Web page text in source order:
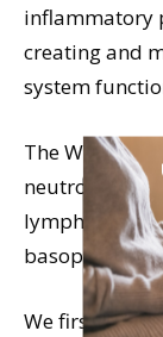
inflammatory
creating and
system
The WBCs
neutrophils,
lymphocytes,
basophils.
We first look